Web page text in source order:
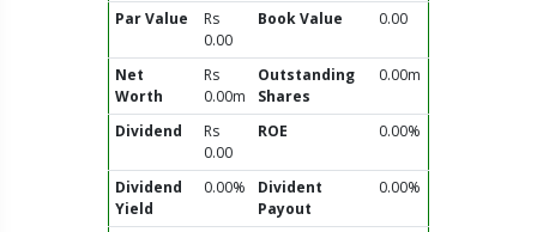
Par Value
Rs
0.00
Book Value 0.00
Net
Worth
Rs
0.00m
Outstanding
Shares
0.00m
Dividend
Rs
0.00
ROE 0.00%
Dividend
Yield
0.00%
Divident
Payout
0.00%